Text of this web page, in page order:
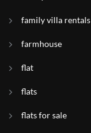
family villa rentals
farmhouse
flat
flats
flats for sale